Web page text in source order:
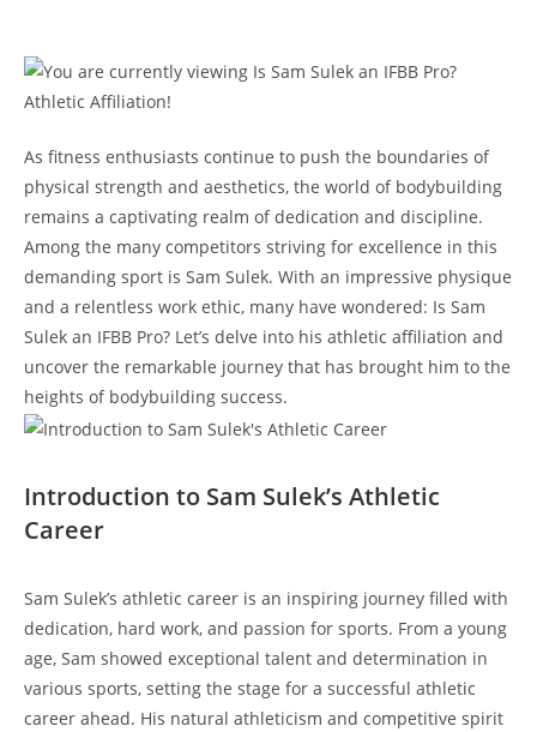
As fitness ⁤enthusiasts‍ continue to push the⁣ boundaries⁢ of
physical‌ strength and aesthetics, the world of bodybuilding
remains a captivating realm of ‌dedication and discipline.
Among the many competitors striving ⁤for excellence ​in this ​
demanding sport⁤ is Sam Sulek. With ​an impressive‌ physique‌
and a relentless ⁤work ​ethic, many have ⁤wondered: Is Sam
Sulek an IFBB Pro? Let’s delve⁤ into⁢ his⁤ athletic affiliation and
uncover‌ the remarkable journey that has ‍brought him ⁣to the
heights ‌of bodybuilding success.
Introduction to Sam‌ Sulek’s ‍Athletic
⁢Career
Sam Sulek’s ‍athletic career is an inspiring journey filled with
dedication, hard work, and passion for ⁤sports. From a young
age, Sam showed⁤ exceptional ‌talent and determination in
⁢various sports, setting the ⁤stage for a successful⁤ athletic⁣
career ahead.⁣ His natural⁤ athleticism and competitive‍ spirit